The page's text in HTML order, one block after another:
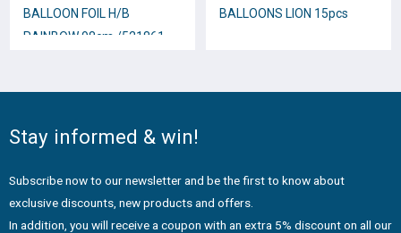
BALLOON FOIL H/B
RAINBOW 98cm /521861
BALLOONS LION 15pcs
Stay informed & win!
Subscribe now to our newsletter and be the first to know about
exclusive discounts, new products and offers.
In addition, you will receive a coupon with an extra 5% discount on all our